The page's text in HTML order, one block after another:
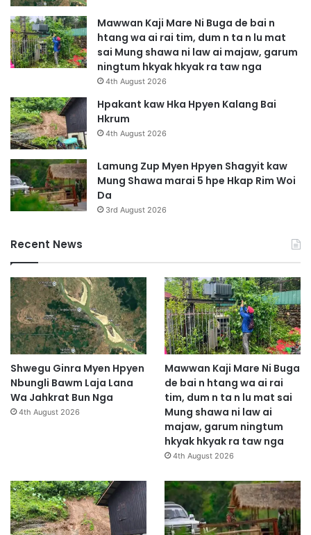
Mawwan Kaji Mare Ni Buga de bai n
htang wa ai rai tim, dum n ta n lu mat
sai Mung shawa ni law ai majaw, garum
ningtum hkyak hkyak ra taw nga
4th August 2026
Hpakant kaw Hka Hpyen Kalang Bai
Hkrum
4th August 2026
Lamung Zup Myen Hpyen Shagyit kaw
Mung Shawa marai 5 hpe Hkap Rim Woi
Da
3rd August 2026
Recent News
Shwegu Ginra Myen Hpyen
Nbungli Bawm Laja Lana
Wa Jahkrat Bun Nga
4th August 2026
Mawwan Kaji Mare Ni Buga
de bai n htang wa ai rai
tim, dum n ta n lu mat sai
Mung shawa ni law ai
majaw, garum ningtum
hkyak hkyak ra taw nga
4th August 2026